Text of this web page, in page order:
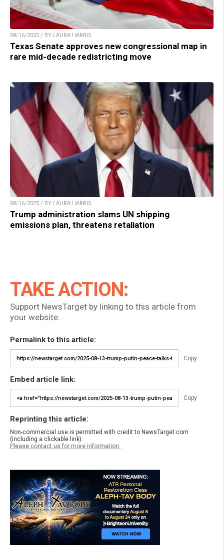
08/16/2025 / BY LAURA HARRIS
Texas Senate approves new congressional map in
rare mid-decade redistricting move
08/16/2025 / BY LAURA HARRIS
Trump administration slams UN shipping
emissions plan, threatens retaliation
TAKE ACTION:
Support NewsTarget by linking to this article from
your website.
Permalink to this article:
Copy
Embed article link:
Copy
Reprinting this article:
Non-commercial use is permitted with credit to NewsTarget.com
(including a clickable link).
Please contact us for more information.